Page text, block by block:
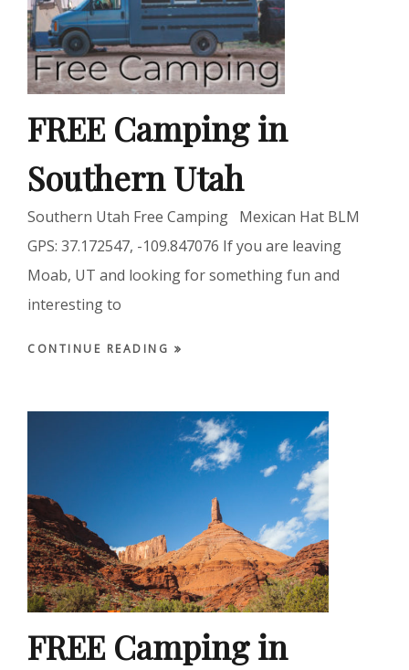
FREE Camping in
Southern Utah
Southern Utah Free Camping Mexican Hat BLM
GPS: 37.172547, -109.847076 If you are leaving
Moab, UT and looking for something fun and
interesting to
CONTINUE READING
FREE Camping in